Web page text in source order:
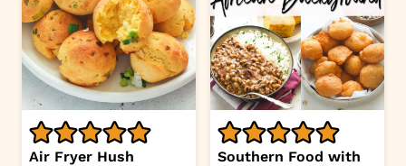
Air Fryer Hush
Southern Food with